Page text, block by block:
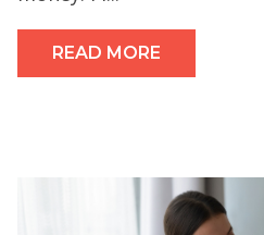
READ MORE